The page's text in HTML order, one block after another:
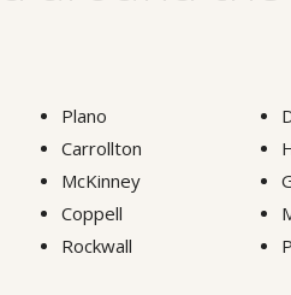
Plano
Carrollton
McKinney
Coppell
Rockwall